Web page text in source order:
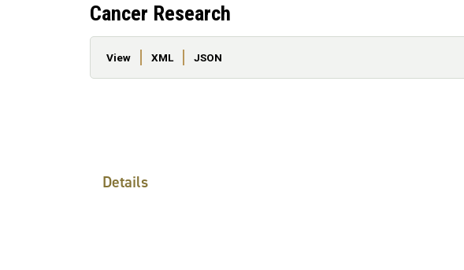
Cancer Research
Primary tabs
View XML JSON
Details